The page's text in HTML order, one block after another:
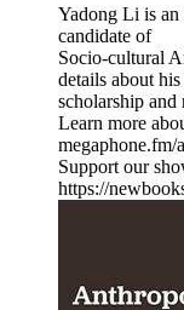
Yadong Li is
candidate of
Socio-cultural
details about his
scholarship and
Learn more
megaphone.fm/
Support our
https://